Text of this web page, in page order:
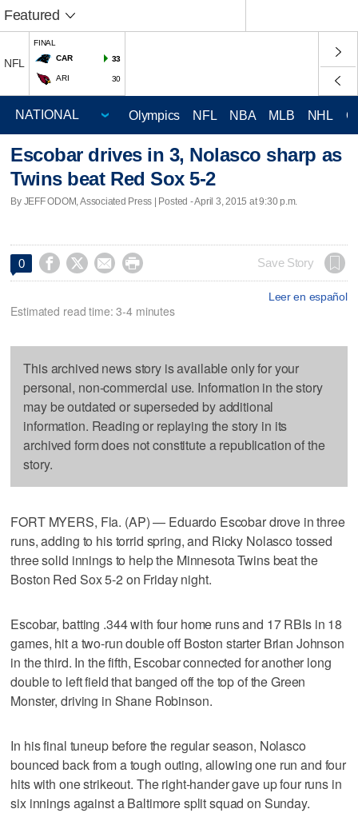
Featured
NFL
FINAL
CAR
33
ARI 30
Olympics NFL NBA MLB NHL
Escobar drives in 3, Nolasco sharp as
Twins beat Red Sox 5-2
By JEFF ODOM, Associated Press | Posted - April 3, 2015 at 9:30 p.m.
0     Save Story
Leer en español
Estimated read time: 3-4 minutes
This archived news story is available only for your
personal, non-commercial use. Information in the story
may be outdated or superseded by additional
information. Reading or replaying the story in its
archived form does not constitute a republication of the
story.
FORT MYERS, Fla. (AP) — Eduardo Escobar drove in three
runs, adding to his torrid spring, and Ricky Nolasco tossed
three solid innings to help the Minnesota Twins beat the
Boston Red Sox 5-2 on Friday night.
Escobar, batting .344 with four home runs and 17 RBIs in 18
games, hit a two-run double off Boston starter Brian Johnson
in the third. In the fifth, Escobar connected for another long
double to left field that banged off the top of the Green
Monster, driving in Shane Robinson.
In his final tuneup before the regular season, Nolasco
bounced back from a tough outing, allowing one run and four
hits with one strikeout. The right-hander gave up four runs in
six innings against a Baltimore split squad on Sunday.